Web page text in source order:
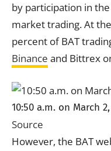
by participation in
market trading. At
percent of BAT
Binance and Bittrex
10:50 a.m. on March 2,
Source
However, the BAT